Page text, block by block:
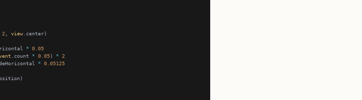
2 , view
* 0.05
.count * 0.05) * 2
* 0.05125